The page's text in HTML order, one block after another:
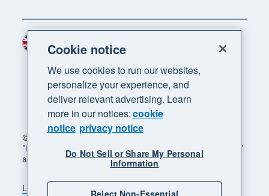
© 2026 Xero Limited. All rights reserved. "Xero",
"Beautiful business" and "Your business supercharged"
are trademarks of Xero Limited.
Legal Privacy notice Sitemap
Region
Cookie notice
We use cookies to run our websites,
personalize your experience, and
deliver relevant advertising. Learn
more in our notices:cookie
notice privacy notice
Do Not Sell or Share My Personal
Information
Reject Non-Essential